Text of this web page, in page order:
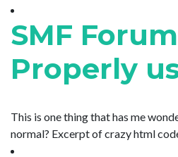
SMF
Properly
This is one thing that has me
normal? Excerpt of crazy html